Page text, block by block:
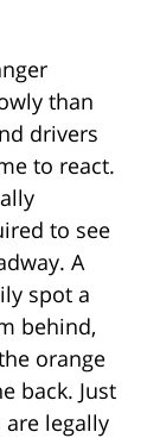
than
drivers
to react.
to see
A
spot a
behind,
orange
back. Just
are legally